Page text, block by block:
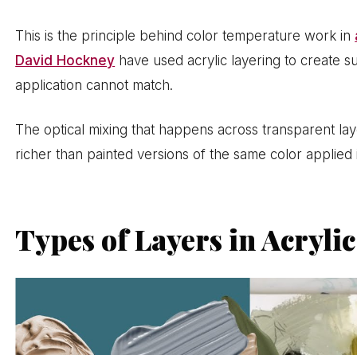
This is the principle behind color temperature work in
David Hockney have used acrylic layering to create
application cannot match.
The optical mixing that happens across transparent
richer than painted versions of the same color applied
Types of Layers in